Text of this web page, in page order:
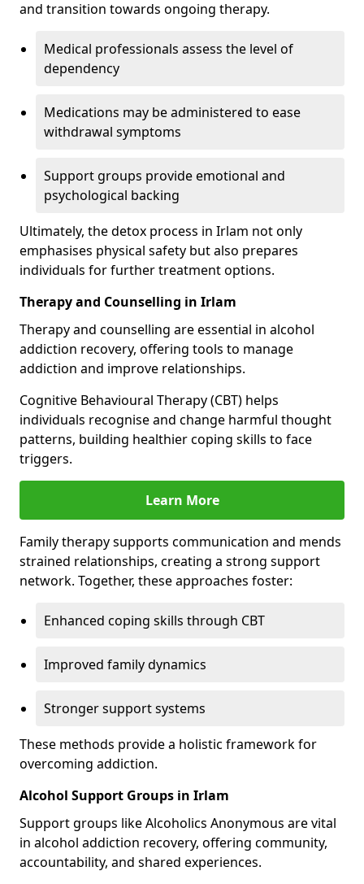
and transition towards ongoing therapy.
Medical professionals assess the level of
dependency
Medications may be administered to ease
withdrawal symptoms
Support groups provide emotional and
psychological backing
Ultimately, the detox process in Irlam not only
emphasises physical safety but also prepares
individuals for further treatment options.
Therapy and Counselling in Irlam
Therapy and counselling are essential in alcohol
addiction recovery, offering tools to manage
addiction and improve relationships.
Cognitive Behavioural Therapy (CBT) helps
individuals recognise and change harmful thought
patterns, building healthier coping skills to face
triggers.
Learn More
Family therapy supports communication and mends
strained relationships, creating a strong support
network. Together, these approaches foster:
Enhanced coping skills through CBT
Improved family dynamics
Stronger support systems
These methods provide a holistic framework for
overcoming addiction.
Alcohol Support Groups in Irlam
Support groups like Alcoholics Anonymous are vital
in alcohol addiction recovery, offering community,
accountability, and shared experiences.